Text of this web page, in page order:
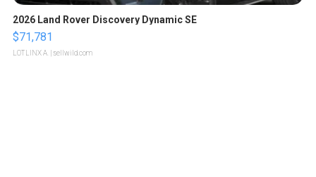
2026 Land Rover Discovery Dynamic SE
$71,781
LOTLINX A. | sellwild.com